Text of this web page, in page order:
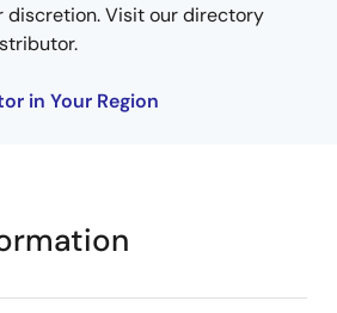
Visit our directory
in Your Region